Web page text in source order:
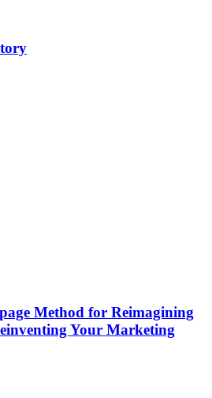
Method for Reimagining
Your Marketing